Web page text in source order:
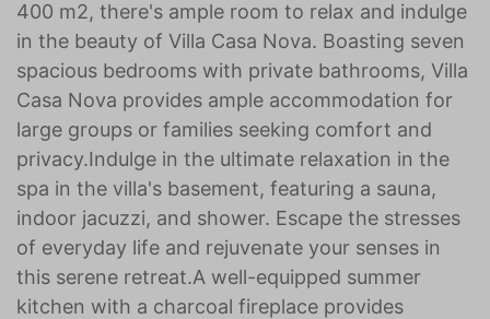
400 m2, there's ample room to relax and indulge
in the beauty of Villa Casa Nova. Boasting seven
spacious bedrooms with private bathrooms, Villa
Casa Nova provides ample accommodation for
large groups or families seeking comfort and
privacy.Indulge in the ultimate relaxation in the
spa in the villa's basement, featuring a sauna,
indoor jacuzzi, and shower. Escape the stresses
of everyday life and rejuvenate your senses in
this serene retreat.A well-equipped summer
kitchen with a charcoal fireplace provides